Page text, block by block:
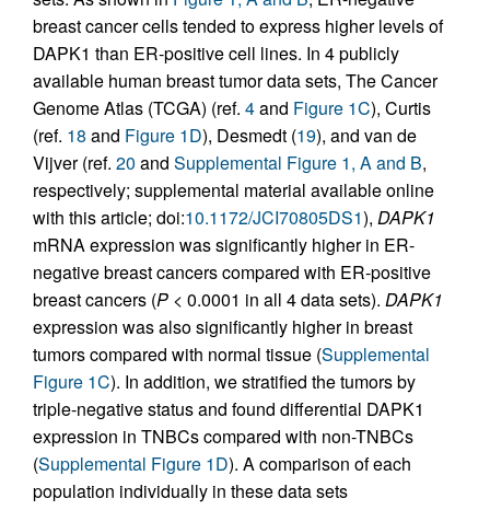
breast cancer cells tended to express higher levels of
DAPK1 than ER-positive cell lines. In 4 publicly
available human breast tumor data sets, The Cancer
Genome Atlas (TCGA) (ref. 4and Figure 1C), Curtis
(ref. 18 and Figure 1D), Desmedt (19), and van de
Vijver (ref. 20 and Supplemental Figure 1, A and B,
respectively; supplemental material available online
with this article; doi:10.1172/JCI70805DS1), DAPK1
mRNA expression was significantly higher in ER-
negative breast cancers compared with ER-positive
breast cancers (P < 0.0001 in all 4 data sets). DAPK1
expression was also significantly higher in breast
tumors compared with normal tissue (Supplemental
Figure 1C). In addition, we stratified the tumors by
triple-negative status and found differential DAPK1
expression in TNBCs compared with non-TNBCs
(Supplemental Figure 1D). A comparison of each
population individually in these data sets